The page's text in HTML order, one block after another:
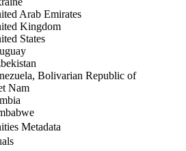
Arab Emirates
Kingdom
States
Bolivarian Republic of
Nam
Metadata